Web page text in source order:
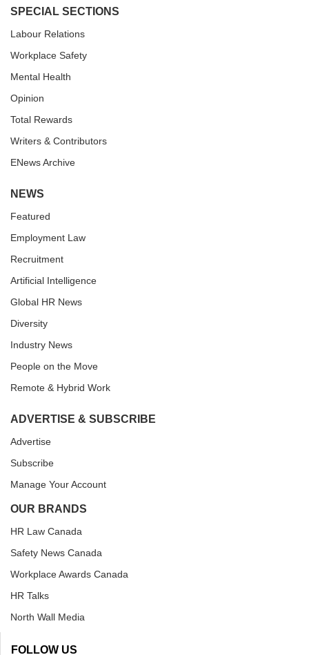
SPECIAL SECTIONS
Labour Relations
Workplace Safety
Mental Health
Opinion
Total Rewards
Writers & Contributors
ENews Archive
NEWS
Featured
Employment Law
Recruitment
Artificial Intelligence
Global HR News
Diversity
Industry News
People on the Move
Remote & Hybrid Work
ADVERTISE & SUBSCRIBE
Advertise
Subscribe
Manage Your Account
OUR BRANDS
HR Law Canada
Safety News Canada
Workplace Awards Canada
HR Talks
North Wall Media
FOLLOW US